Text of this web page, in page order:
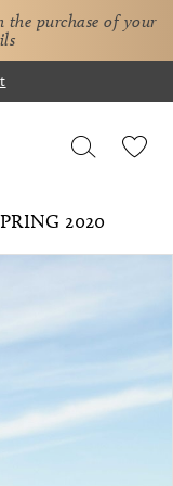
the purchase of your
2020